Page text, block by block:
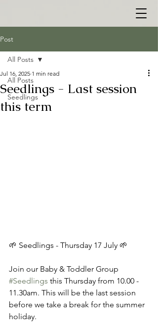
Post
All Posts
Seedlings
All Posts
Seedlings - Last session
this term
Jul 16, 2025 1 min read
🌱 Seedlings - Thursday 17 July 🌱
Join our Baby & Toddler Group
#Seedlings this Thursday from 10.00 -
11.30am. This will be the last session
before we take a break for the summer
holiday.